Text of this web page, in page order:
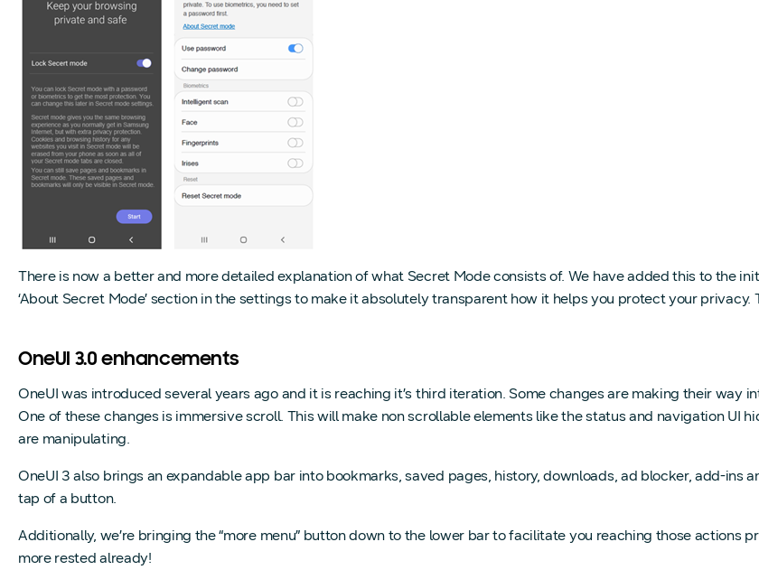
There is now a better and more detailed explanation of what Secret Mode consists of. We have added this to the
‘About Secret Mode’ section in the settings to make it absolutely transparent how it helps you protect your
OneUI 3.0 enhancements
OneUI was introduced several years ago and it is reaching it’s third iteration. Some changes are making their way
One of these changes is immersive scroll. This will make non scrollable elements like the status and navigation UI
are manipulating.
OneUI 3 also brings an expandable app bar into bookmarks, saved pages, history, downloads, ad blocker, add-
tap of a button.
Additionally, we’re bringing the “more menu” button down to the lower bar to facilitate you reaching those actions
more rested already!